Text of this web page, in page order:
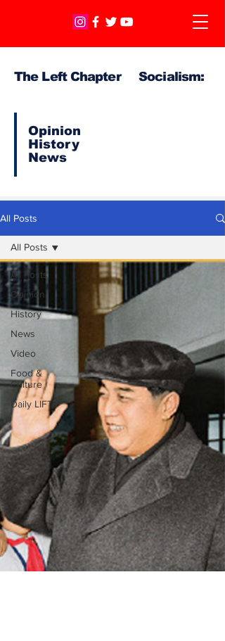
The Left Chapter Socialism:
Opinion
History
News
All Posts
All Posts
Opinion
History
News
Video
Food &
Culture
Daily LIFT
All Posts